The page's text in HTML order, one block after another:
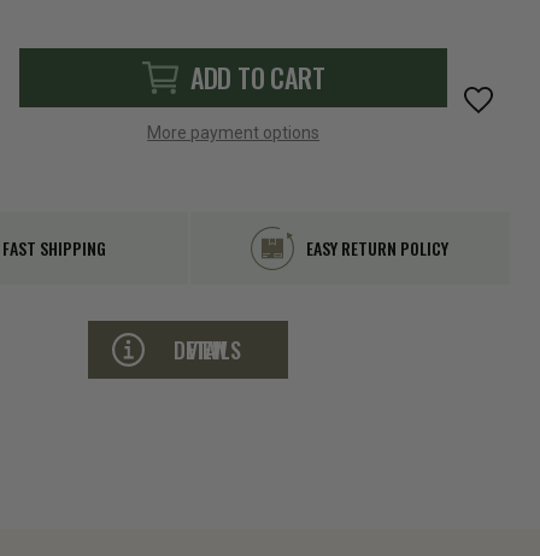
ADD TO CART
More payment options
FAST SHIPPING EASY RETURN POLICY
VIEW DETAILS